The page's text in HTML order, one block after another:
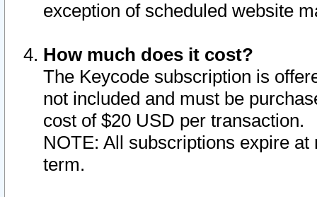
exception of scheduled website
How much does it cost?
The Keycode subscription is
not included and must be
cost of $20 USD per transaction.
NOTE: All subscriptions expire
term.